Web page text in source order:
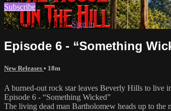
Subscribe
Already subscribed?Sign in
Episode 6 - “Something
New Releases • 18m
A burned-out rock star leaves Beverly Hills to live
Episode 6 - “Something Wicked”
The living dead man Bartholomew heads up to the